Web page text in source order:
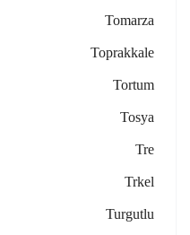
Tomarza
Toprakkale
Tortum
Tosya
Tre
Trkel
Turgutlu